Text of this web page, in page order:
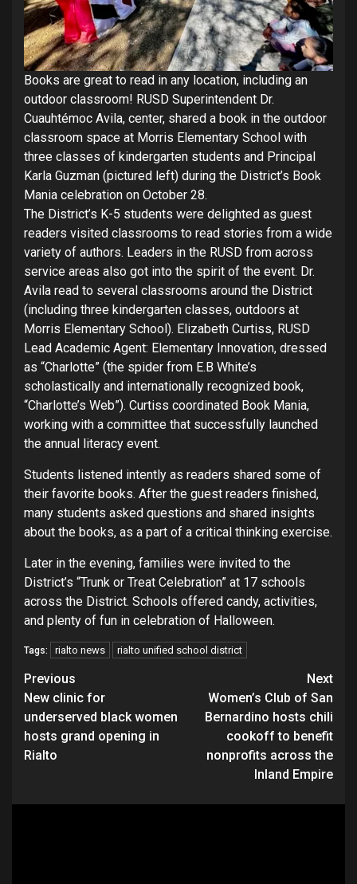
Books are great to read in any location, including an
outdoor classroom! RUSD Superintendent Dr.
Cuauhtémoc Avila, center, shared a book in the outdoor
classroom space at Morris Elementary School with
three classes of kindergarten students and Principal
Karla Guzman (pictured left) during the District’s Book
Mania celebration on October 28.
The District’s K-5 students were delighted as guest
readers visited classrooms to read stories from a wide
variety of authors. Leaders in the RUSD from across
service areas also got into the spirit of the event. Dr.
Avila read to several classrooms around the District
(including three kindergarten classes, outdoors at
Morris Elementary School). Elizabeth Curtiss, RUSD
Lead Academic Agent: Elementary Innovation, dressed
as “Charlotte” (the spider from E.B White’s
scholastically and internationally recognized book,
“Charlotte’s Web”). Curtiss coordinated Book Mania,
working with a committee that successfully launched
the annual literacy event.
Students listened intently as readers shared some of
their favorite books. After the guest readers finished,
many students asked questions and shared insights
about the books, as a part of a critical thinking exercise.
Later in the evening, families were invited to the
District’s “Trunk or Treat Celebration” at 17 schools
across the District. Schools offered candy, activities,
and plenty of fun in celebration of Halloween.
Tags: rialto news rialto unified school district
Continue
Reading
Previous
New clinic for
underserved black women
hosts grand opening in
Rialto
Next
Women’s Club of San
Bernardino hosts chili
cookoff to benefit
nonprofits across the
Inland Empire